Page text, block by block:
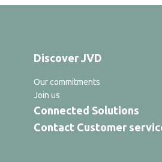
Discover JVD
Our commitments
Join us
Connected Solutions
Contact Customer